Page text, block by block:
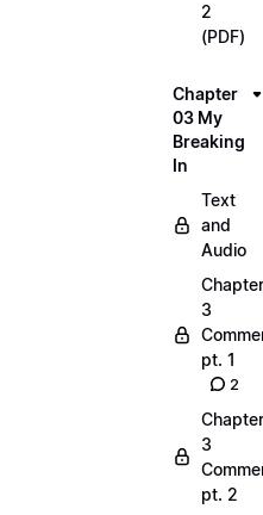
2
(PDF)
Chapter
03 My
Breaking
In
Text
and
Audio
Chapter
3
pt. 1
2
Chapter
3
pt. 2